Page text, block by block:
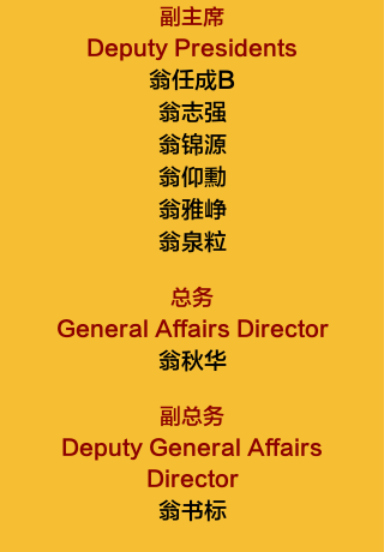
副主席
Deputy Presidents
翁任成B
翁志强
翁锦源
翁仰勳
翁雅峥
翁泉粒
总务
General Affairs Director
翁秋华
副总务
Deputy General Affairs
Director
翁书标